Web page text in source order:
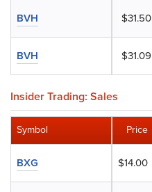
$31.50
$31.09
BVH
BVH
Insider Trading: Sales
Price
$14.00
Symbol
BXG